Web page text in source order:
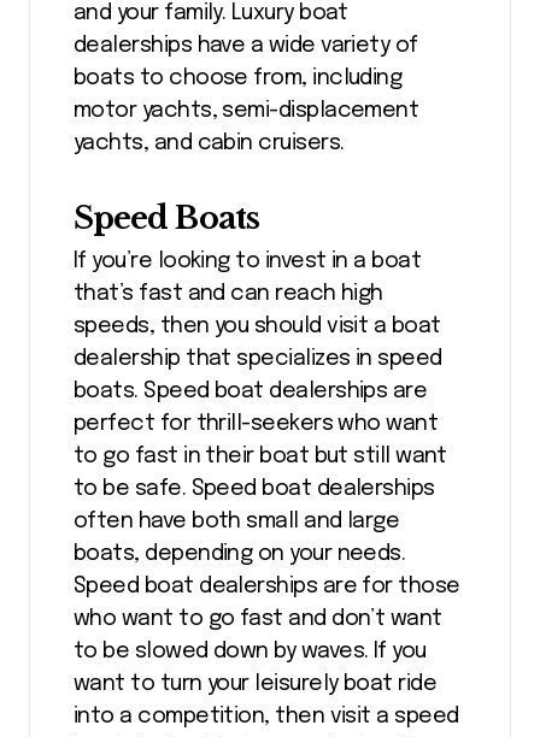
and your family. Luxury boat
dealerships have a wide variety of
boats to choose from, including
motor yachts, semi-displacement
yachts, and cabin cruisers.
Speed Boats
If you’re looking to invest in a boat
that’s fast and can reach high
speeds, then you should visit a boat
dealership that specializes in speed
boats. Speed boat dealerships are
perfect for thrill-seekers who want
to go fast in their boat but still want
to be safe. Speed boat dealerships
often have both small and large
boats, depending on your needs.
Speed boat dealerships are for those
who want to go fast and don’t want
to be slowed down by waves. If you
want to turn your leisurely boat ride
into a competition, then visit a speed